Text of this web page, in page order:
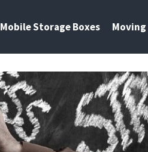
Mobile Storage Boxes